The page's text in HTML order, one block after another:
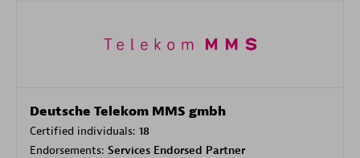
Deutsche Telekom MMS gmbh
Certified individuals: 18
Endorsements: Services Endorsed Partner